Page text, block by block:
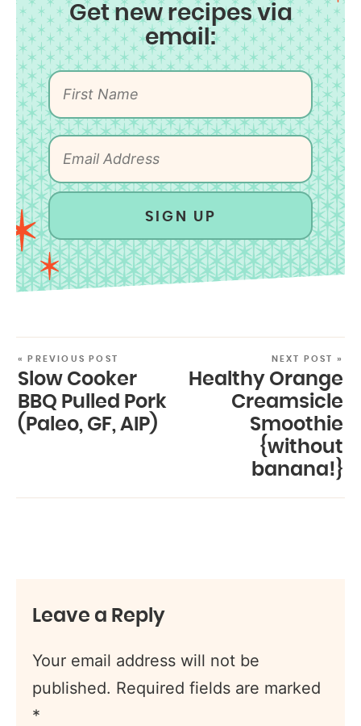
Get new recipes via
email:
SIGN UP
« PREVIOUS POST
Slow Cooker
BBQ Pulled Pork
(Paleo, GF, AIP)
NEXT POST »
Healthy Orange
Creamsicle
Smoothie
{without
banana!}
Leave a Reply
Your email address will not be
published. Required fields are marked
*